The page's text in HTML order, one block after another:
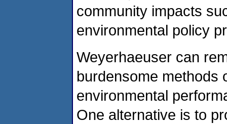
community impacts
environmental policy
Weyerhaeuser can
burdensome methods
environmental
One alternative is to